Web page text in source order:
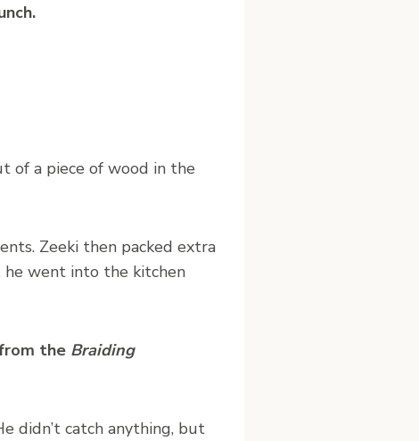
of a piece of wood in the
Zeeki then packed extra
he went into the kitchen
the Braiding
didn’t catch anything, but